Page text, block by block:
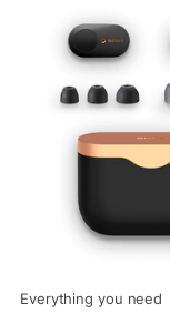
Everything you need